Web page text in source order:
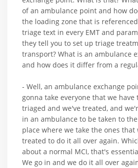
of an ambulance point and how
the loading zone that is
triage text in every EMT and
they tell you to set up triage
transport? What is an ambulance
and how does it differ from a
- Well, an ambulance exchange
gonna take everyone that we have
triaged and we've treated, and
in an ambulance to be taken to
place where we take the ones that
treated to do it all over again.
about a normal MCI, that's
We go in and we do it all over